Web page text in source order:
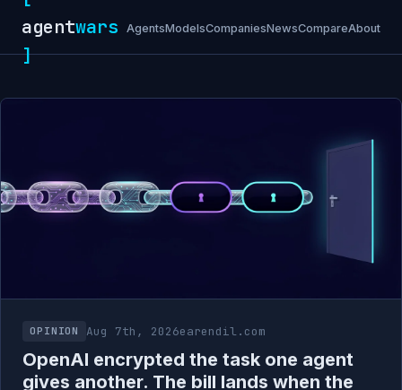
agentwars
]
AgentsModelsCompaniesNewsCompareAbout
OPINION Aug 7th, 2026earendil.com
OpenAI encrypted the task one agent
gives another. The bill lands when the